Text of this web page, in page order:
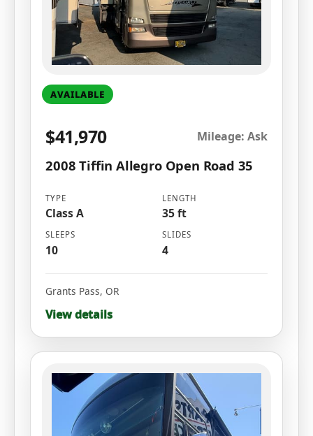
AVAILABLE
$41,970 Mileage: Ask
2008 Tiffin Allegro Open Road 35
TYPE
Class A
LENGTH
35 ft
SLEEPS
10
SLIDES
4
Grants Pass,OR
View details